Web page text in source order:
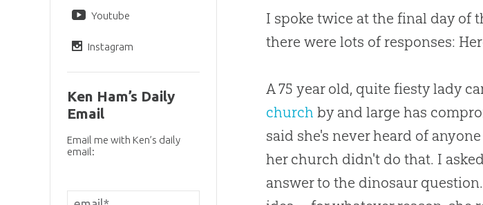
I spoke twice at the final day of
there were lots of responses:
A 75 year old, quite fiesty lady
church by and large has
said she's never heard of
her church didn't do that. I
answer to the dinosaur
Youtube
Instagram
Ken Ham’s Daily
Email
Email me with Ken’s daily
email: